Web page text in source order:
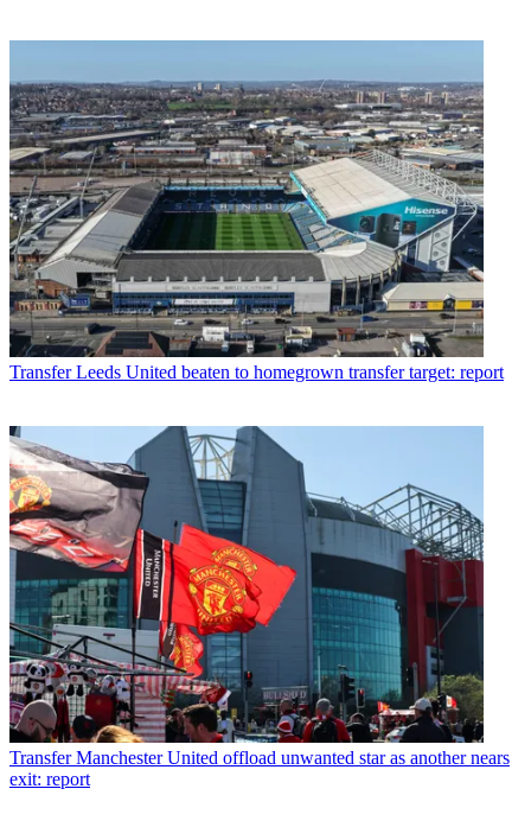
Transfer Leeds United beaten to homegrown transfer target: report
Transfer Manchester United offload unwanted star as another nears
exit: report